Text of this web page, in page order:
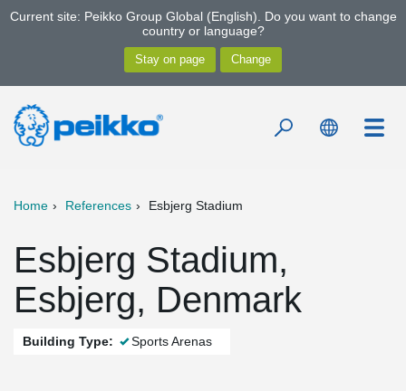
Current site: Peikko Group Global (English). Do you want to change
country or language?
Home References Esbjerg Stadium
Esbjerg Stadium,
Esbjerg, Denmark
Building Type: Sports Arenas